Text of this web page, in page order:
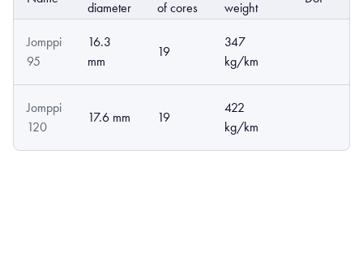
diameter
of cores
weight
Jomppi
95
16.3
mm
19
347
kg/km
Jomppi
120
17.6 mm 19
422
kg/km